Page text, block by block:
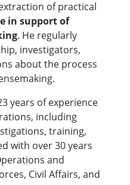
of practical
in support of
. He regularly
investigators,
about the process
years of experience
including
training,
with over 30 years
and
Civil Affairs, and